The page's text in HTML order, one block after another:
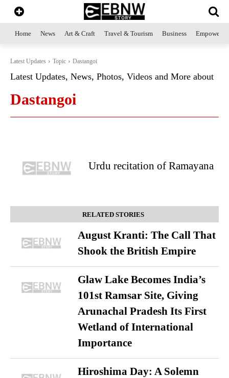
Home News Art & Craft Travel & Tourism Business
Latest Updates Topic Dastangoi
Latest Updates, News, Photos, Videos and More about
Dastangoi
Urdu recitation of Ramayana
RELATED STORIES
August Kranti: The Call That
Shook the British Empire
Glaw Lake Becomes India’s
101st Ramsar Site, Giving
Arunachal Pradesh Its First
Wetland of International
Importance
Hiroshima Day: A Solemn